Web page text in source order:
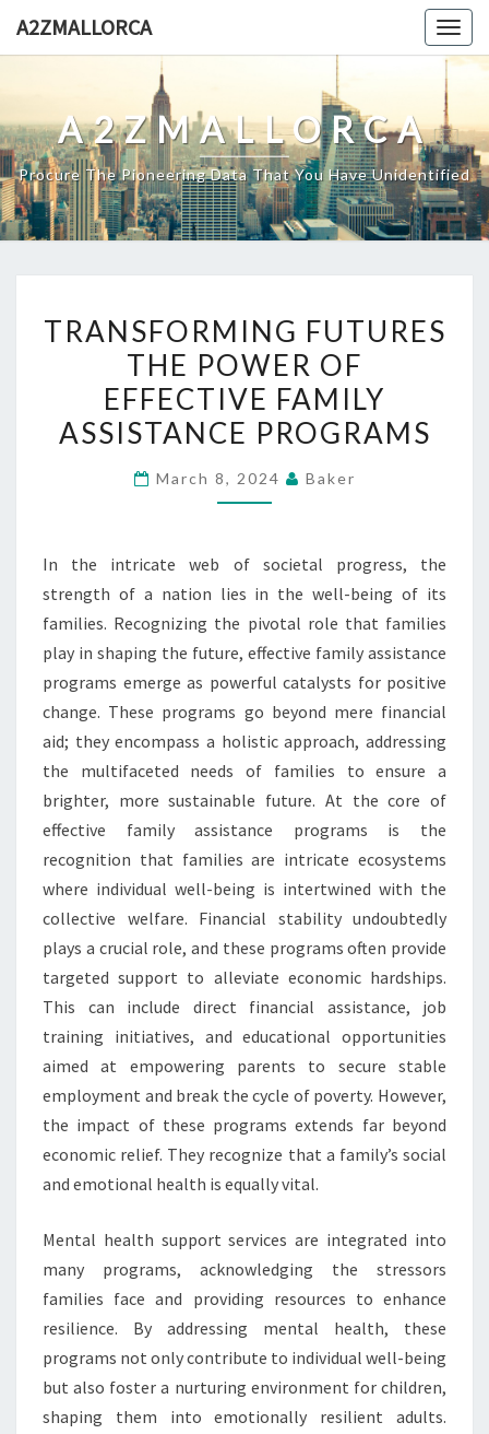
A2ZMALLORCA
A2ZMALLORCA
Procure The Pioneering Data That You Have Unidentified
FUTURES
THE
POWER
OF
FAMILY
TRANSFORMING FUTURES
THE POWER OF
EFFECTIVE FAMILY
ASSISTANCE PROGRAMS
March 8, 2024 Baker
In the intricate web of societal progress, the
strength of a nation lies in the well-being of its
families. Recognizing the pivotal role that families
play in shaping the future, effective family assistance
programs emerge as powerful catalysts for positive
change. These programs go beyond mere financial
aid; they encompass a holistic approach, addressing
the multifaceted needs of families to ensure a
brighter, more sustainable future. At the core of
effective family assistance programs is the
recognition that families are intricate ecosystems
where individual well-being is intertwined with the
collective welfare. Financial stability undoubtedly
plays a crucial role, and these programs often provide
targeted support to alleviate economic hardships.
This can include direct financial assistance, job
training initiatives, and educational opportunities
aimed at empowering parents to secure stable
employment and break the cycle of poverty. However,
the impact of these programs extends far beyond
economic relief. They recognize that a family’s social
and emotional health is equally vital.
Mental health support services are integrated into
many programs, acknowledging the stressors
families face and providing resources to enhance
resilience. By addressing mental health, these
programs not only contribute to individual well-being
but also foster a nurturing environment for children,
shaping them into emotionally resilient adults.